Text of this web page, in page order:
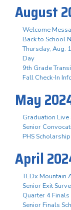
August
Welcome
Back to School
Thursday, Aug.
Day
9th Grade
Fall Check-In
May
Graduation Live
Senior
PHS
April
TEDx Mountain
Senior Exit
Quarter 4
Senior Finals